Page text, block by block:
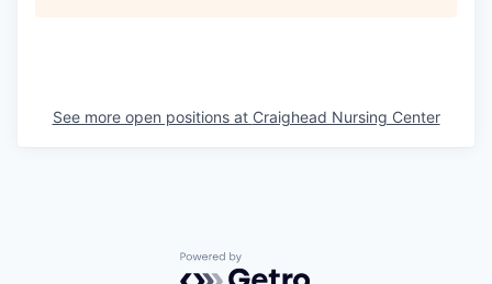
See more open positions at Craighead Nursing Center
Powered by Getro.com